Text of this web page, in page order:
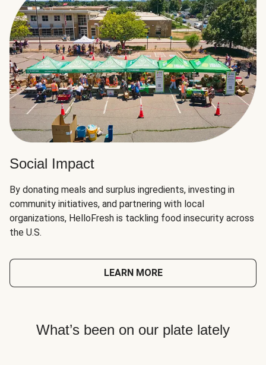
Social Impact
By donating meals and surplus ingredients, investing in
community initiatives, and partnering with local
organizations, HelloFresh is tackling food insecurity across
the U.S.
LEARN MORE
What’s been on our plate lately